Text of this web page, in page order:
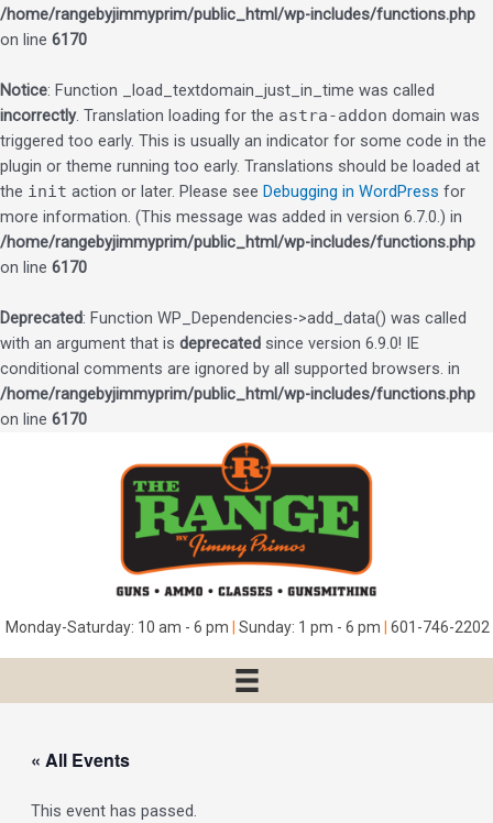
/home/rangebyjimmyprim/public_html/wp-includes/functions.php
on line 6170
Notice: Function _load_textdomain_just_in_time was called
incorrectly. Translation loading for the astra-addon domain was
triggered too early. This is usually an indicator for some code in the
plugin or theme running too early. Translations should be loaded at
the init action or later. Please see Debugging in WordPress for
more information. (This message was added in version 6.7.0.) in
/home/rangebyjimmyprim/public_html/wp-includes/functions.php
on line 6170
Deprecated: Function WP_Dependencies->add_data() was called
with an argument that is deprecated since version 6.9.0! IE
conditional comments are ignored by all supported browsers. in
/home/rangebyjimmyprim/public_html/wp-includes/functions.php
on line 6170
Monday-Saturday: 10 am - 6 pm Sunday: 1 pm - 6 pm 601-746-2202
« All Events
This event has passed.